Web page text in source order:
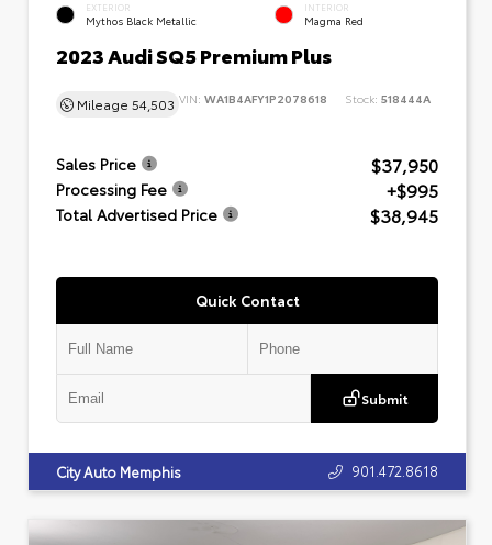
EXTERIOR
Mythos Black Metallic
INTERIOR
Magma Red
2023 Audi SQ5 Premium Plus
Mileage 54,503 VIN: WA1B4AFY1P2078618 Stock: 518444A
Sales Price $37,950
Processing Fee +$995
Total Advertised Price $38,945
Quick Contact
Submit
City Auto Memphis 901.472.8618